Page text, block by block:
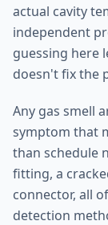
actual cavity
independent
guessing here
doesn't fix the
Any gas smell
symptom that
than schedule
fitting, a
connector, all
detection